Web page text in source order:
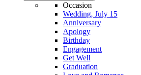
Occasion
Wedding, July 15
Anniversary
Apology
Birthday
Engagement
Get Well
Graduation